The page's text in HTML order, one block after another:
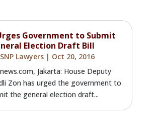
Government to Submit
Election Draft Bill
SNP Lawyers | Oct 20, 2016
Jakarta: House Deputy
Zon has urged the government to
the general election draft...